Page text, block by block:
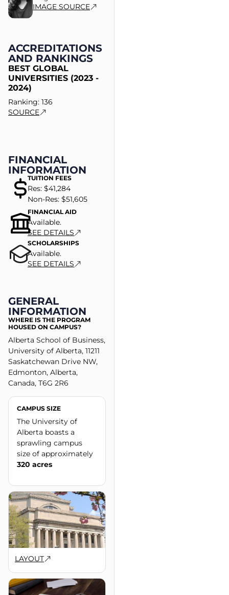
IMAGE SOURCE
ACCREDITATIONS
AND RANKINGS
BEST GLOBAL
UNIVERSITIES (2023 -
2024)
Ranking: 136
SOURCE
FINANCIAL
INFORMATION
TUITION FEES
Res: $41,284
Non-Res: $51,605
FINANCIAL AID
Available.
SEE DETAILS
SCHOLARSHIPS
Available.
SEE DETAILS
GENERAL
INFORMATION
WHERE IS THE PROGRAM
HOUSED ON CAMPUS?
Alberta School of Business,
University of Alberta, 11211
Saskatchewan Drive NW,
Edmonton, Alberta,
Canada, T6G 2R6
CAMPUS SIZE
The University of
Alberta boasts a
sprawling campus
size of approximately
320 acres
LAYOUT